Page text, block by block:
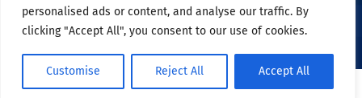
personalised ads or content, and analyse our traffic. By
clicking "Accept All", you consent to our use of cookies.
Customise Reject All Accept All